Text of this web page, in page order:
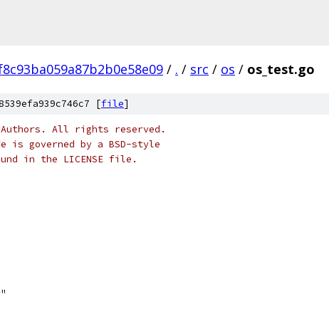
/ . / src / os / os_test.go
[file]
Authors. All rights reserved.
is governed by a BSD-style
in the LICENSE file.